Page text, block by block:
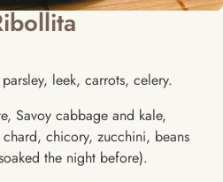
leek, carrots, celery.
Savoy cabbage and kale,
chicory, zucchini, beans
the night before).